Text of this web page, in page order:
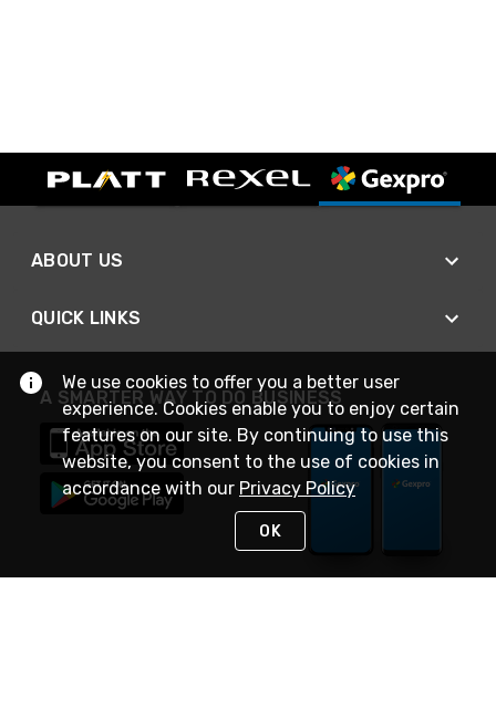
ABOUT US
QUICK LINKS
A SMARTER WAY TO DO BUSINESS
We use cookies to offer you a better user
experience. Cookies enable you to enjoy certain
features on our site. By continuing to use this
website, you consent to the use of cookies in
accordance with our Privacy Policy
OK